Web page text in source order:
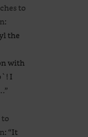
to
:
the
with
I
”
: “It